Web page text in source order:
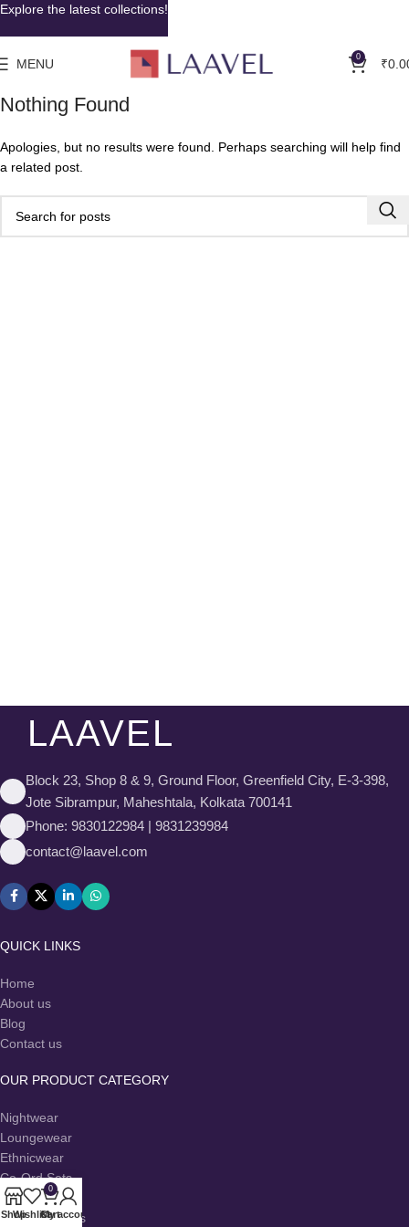
MENU 0 ₹
Nothing Found
Apologies, but no results were found. Perhaps searching will help find
a related post.
LAAVEL
Block 23, Shop 8 & 9, Ground Floor, Greenfield City, E-3-398,
Jote Sibrampur, Maheshtala, Kolkata 700141
Phone: 9830122984 | 9831239984
contact@laavel.com
QUICK LINKS
Home
About us
Blog
Contact us
OUR PRODUCT CATEGORY
Nightwear
Loungewear
Ethnicwear
Co-Ord Sets
Dresses
Kurtas & Kurtis
Explore the latest collections!
ShopWishlist
0
Cart
My account